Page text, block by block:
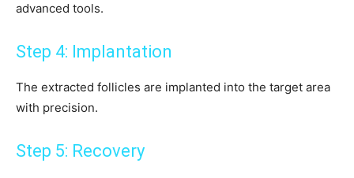
advanced tools.
Step 4: Implantation
The extracted follicles are implanted into the target area
with precision.
Step 5: Recovery